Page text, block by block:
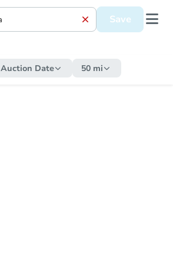
Save
Auction Date 50 mi